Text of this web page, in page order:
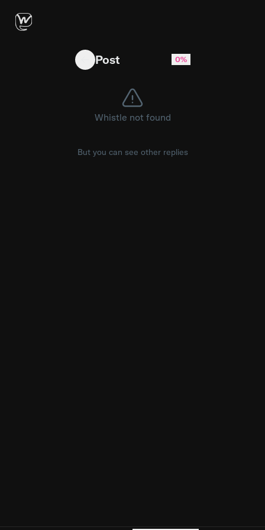
DHS Secretary Markwayne Mullin said
Post 0%
Whistle not found
But you can see other replies